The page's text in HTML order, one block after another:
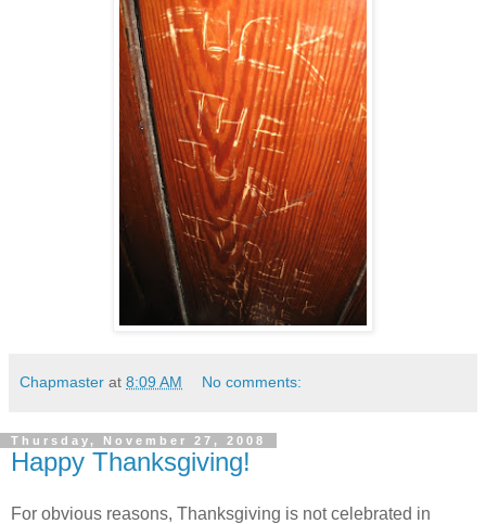
Chapmaster at 8:09 AM No comments:
Thursday, November 27, 2008
Happy Thanksgiving!
For obvious reasons, Thanksgiving is not celebrated in